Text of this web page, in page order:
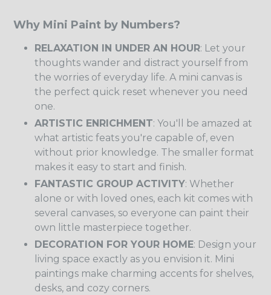
Why Mini Paint by Numbers?
RELAXATION IN UNDER AN HOUR: Let your
thoughts wander and distract yourself from
the worries of everyday life. A mini canvas is
the perfect quick reset whenever you need
one.
ARTISTIC ENRICHMENT: You'll be amazed at
what artistic feats you're capable of, even
without prior knowledge. The smaller format
makes it easy to start and finish.
FANTASTIC GROUP ACTIVITY: Whether
alone or with loved ones, each kit comes with
several canvases, so everyone can paint their
own little masterpiece together.
DECORATION FOR YOUR HOME: Design your
living space exactly as you envision it. Mini
paintings make charming accents for shelves,
desks, and cozy corners.